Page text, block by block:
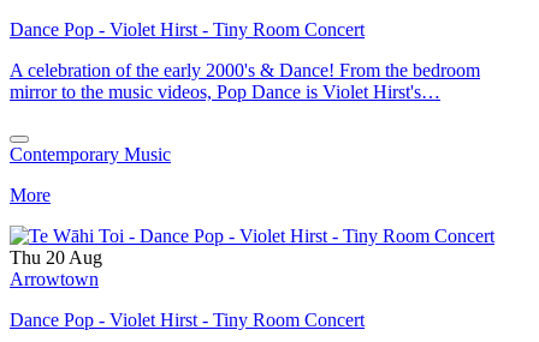
Dance Pop - Violet Hirst - Tiny Room Concert
A celebration of the early 2000's & Dance! From the bedroom
mirror to the music videos, Pop Dance is Violet Hirst's…
Contemporary Music
More
Thu 20 Aug
Arrowtown
Dance Pop - Violet Hirst - Tiny Room Concert